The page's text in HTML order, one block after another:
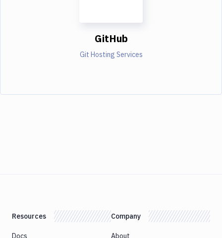
GitHub
Git Hosting Services
Resources
Docs
Company
About